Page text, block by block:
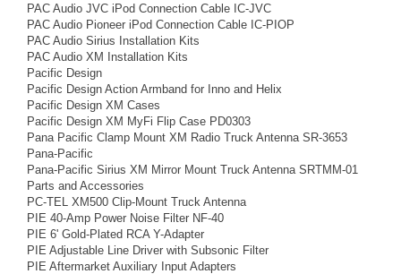
PAC Audio JVC iPod Connection Cable IC-JVC
PAC Audio Pioneer iPod Connection Cable IC-PIOP
PAC Audio Sirius Installation Kits
PAC Audio XM Installation Kits
Pacific Design
Pacific Design Action Armband for Inno and Helix
Pacific Design XM Cases
Pacific Design XM MyFi Flip Case PD0303
Pana Pacific Clamp Mount XM Radio Truck Antenna SR-3653
Pana-Pacific
Pana-Pacific Sirius XM Mirror Mount Truck Antenna SRTMM-01
Parts and Accessories
PC-TEL XM500 Clip-Mount Truck Antenna
PIE 40-Amp Power Noise Filter NF-40
PIE 6' Gold-Plated RCA Y-Adapter
PIE Adjustable Line Driver with Subsonic Filter
PIE Aftermarket Auxiliary Input Adapters